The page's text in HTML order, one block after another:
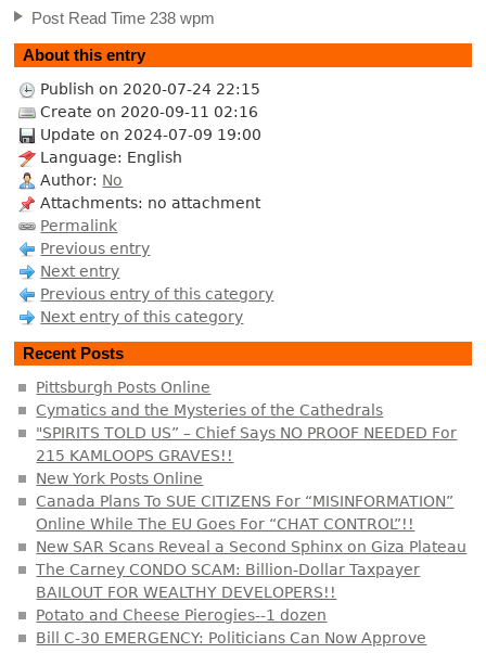
Post Read Time 238 wpm
About this entry
Publish on 2020-07-24 22:15
Create on 2020-09-11 02:16
Update on 2024-07-09 19:00
Language: English
Author: No
Attachments: no attachment
Permalink
Previous entry
Next entry
Previous entry of this category
Next entry of this category
Recent Posts
Pittsburgh Posts Online
Cymatics and the Mysteries of the Cathedrals
"SPIRITS TOLD US” – Chief Says NO PROOF NEEDED For
215 KAMLOOPS GRAVES!!
New York Posts Online
Canada Plans To SUE CITIZENS For “MISINFORMATION”
Online While The EU Goes For “CHAT CONTROL”!!
New SAR Scans Reveal a Second Sphinx on Giza Plateau
The Carney CONDO SCAM: Billion-Dollar Taxpayer
BAILOUT FOR WEALTHY DEVELOPERS!!
Potato and Cheese Pierogies--1 dozen
Bill C-30 EMERGENCY: Politicians Can Now Approve